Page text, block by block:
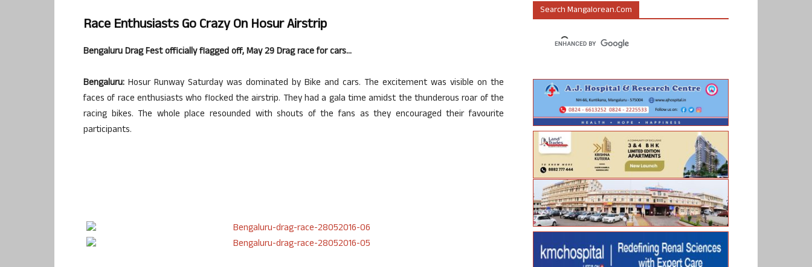
Race Enthusiasts Go Crazy On Hosur Airstrip
Bengaluru Drag Fest officially flagged off, May 29 Drag race for cars…
Bengaluru: Hosur Runway Saturday was dominated by Bike and cars. The excitement was visible on the
faces of race enthusiasts who flocked the airstrip. They had a gala time amidst the thunderous roar of the
racing bikes. The whole place resounded with shouts of the fans as they encouraged their favourite
participants.
Search Mangalorean.com